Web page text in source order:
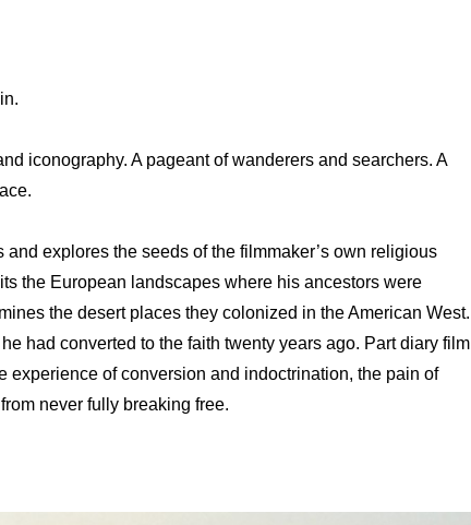
iconography. A pageant of wanderers and searchers. A
explores the seeds of the filmmaker’s own religious
the European landscapes where his ancestors were
the desert places they colonized in the American West.
had converted to the faith twenty years ago. Part diary film
experience of conversion and indoctrination, the pain of
never fully breaking free.